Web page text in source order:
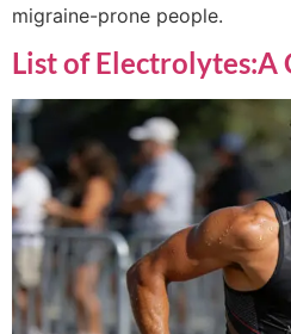
migraine-prone people.
List of Electrolytes:A